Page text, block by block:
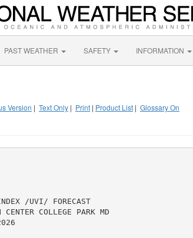
PAST WEATHER SAFETY INFORMATION
Version | Text Only | Print | Product List | Glossary On
/UVI/ FORECAST
COLLEGE PARK MD